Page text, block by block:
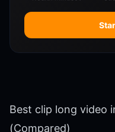
Best clip long video
(Compared)